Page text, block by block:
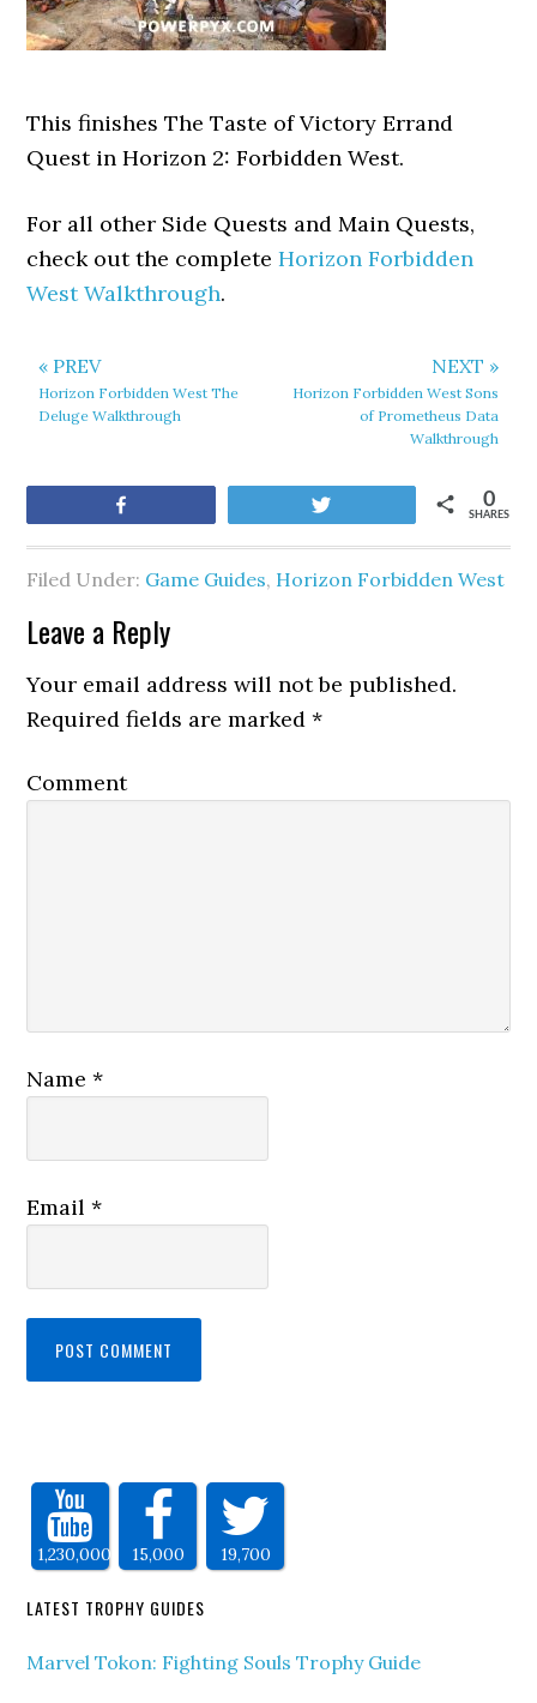
This finishes The Taste of Victory Errand
Quest in Horizon 2: Forbidden West.
For all other Side Quests and Main Quests,
check out the completeHorizon Forbidden
West Walkthrough.
« PREV
Horizon Forbidden West The
Deluge Walkthrough
NEXT »
Horizon Forbidden West Sons
of Prometheus Data
Walkthrough
SHARES
0
Filed Under: Game Guides, Horizon Forbidden West
Leave a Reply
Your email address will not be published.
Required fields are marked*
Comment
Name*
Email*
1,230,000 15,000 19,700
LATEST TROPHY GUIDES
Marvel Tokon: Fighting Souls Trophy Guide